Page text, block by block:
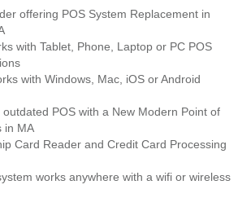
offering POS System Replacement in
with Tablet, Phone, Laptop or PC POS
with Windows, Mac, iOS or Android
outdated POS with a New Modern Point of
in MA
Card Reader and Credit Card Processing
works anywhere with a wifi or wireless